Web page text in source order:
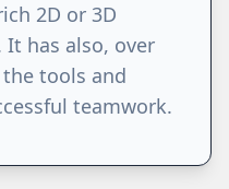
2D or 3D
has also, over
tools and
teamwork.